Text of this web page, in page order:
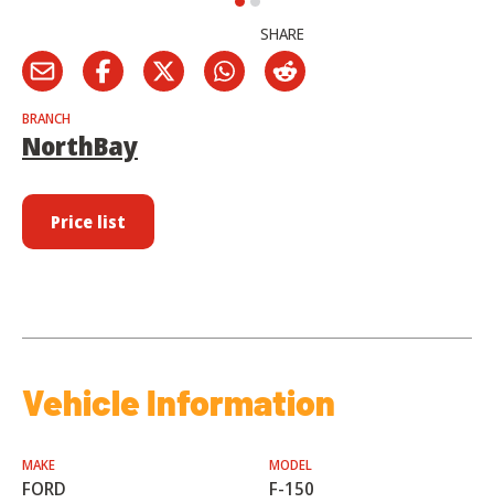
SHARE
BRANCH
NorthBay
Price list
Vehicle Information
MAKE
FORD
MODEL
F-150